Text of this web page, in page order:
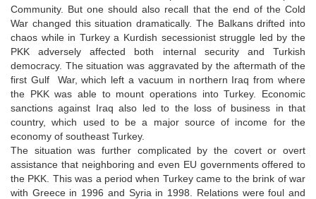
Community. But one should also recall that the end of the Cold
War changed this situation dramatically. The Balkans drifted into
chaos while in Turkey a Kurdish secessionist struggle led by the
PKK adversely affected both internal security and Turkish
democracy. The situation was aggravated by the aftermath of the
first Gulf War, which left a vacuum in northern Iraq from where
the PKK was able to mount operations into Turkey. Economic
sanctions against Iraq also led to the loss of business in that
country, which used to be a major source of income for the
economy of southeast Turkey.
The situation was further complicated by the covert or overt
assistance that neighboring and even EU governments offered to
the PKK. This was a period when Turkey came to the brink of war
with Greece in 1996 and Syria in 1998. Relations were foul and